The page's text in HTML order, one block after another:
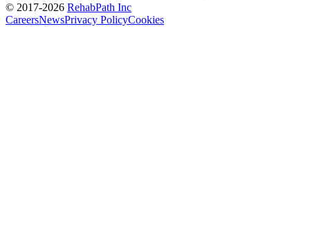
© 2017-2026 RehabPath Inc
CareersNewsPrivacy PolicyCookies